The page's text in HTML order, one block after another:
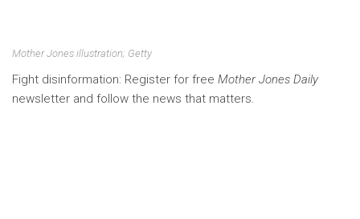
Mother Jones illustration; Getty
Fight disinformation: Register for free Mother Jones Daily
newsletter and follow the news that matters.